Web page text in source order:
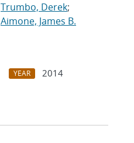
Trumbo, Derek;
Aimone, James B.
YEAR
2014